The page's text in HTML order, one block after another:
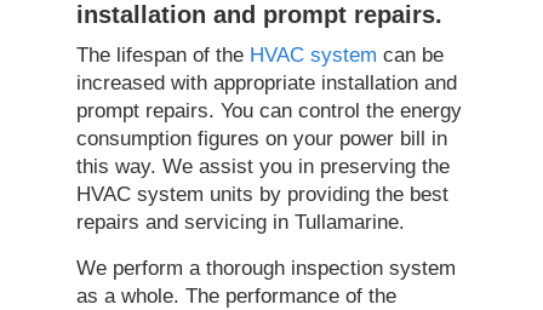
installation and prompt repairs.
The lifespan of the HVAC system can be
increased with appropriate installation and
prompt repairs. You can control the energy
consumption figures on your power bill in
this way. We assist you in preserving the
HVAC system units by providing the best
repairs and servicing in Tullamarine.
We perform a thorough inspection system
as a whole. The performance of the